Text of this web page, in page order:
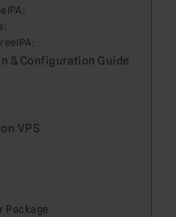
& Configuration Guide
VPS
Package